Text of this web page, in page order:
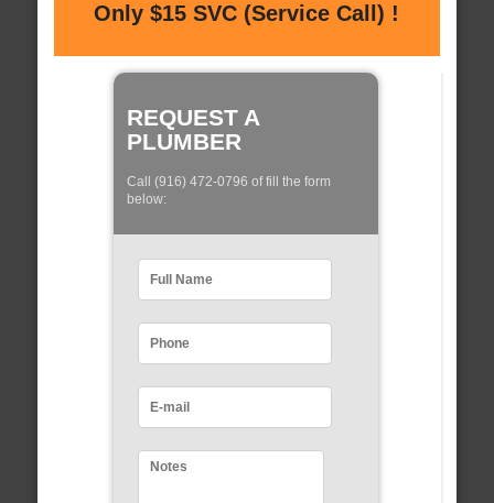
Only $15 SVC (Service Call) !
REQUEST A
PLUMBER
Call (916) 472-0796 of fill the form
below: